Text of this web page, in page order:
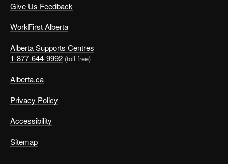
Give Us Feedback
WorkFirst Alberta
Alberta Supports Centres
1-877-644-9992 (toll free)
Alberta.ca
Privacy Policy
Accessibility
Sitemap